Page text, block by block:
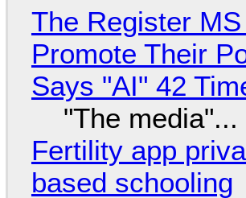
The Register
Promote Their
Says "AI" 42
"The
Fertility app
based schooling